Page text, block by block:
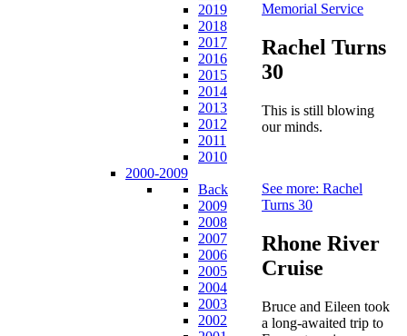
2019
2018
2017
2016
2015
2014
2013
2012
2011
2010
2000-2009
Back
2009
2008
2007
2006
2005
2004
2003
2002
Memorial Service
Rachel Turns
30
This is still blowing
our minds.
See more: Rachel
Turns 30
Rhone River
Cruise
Bruce and Eileen took
a long-awaited trip to